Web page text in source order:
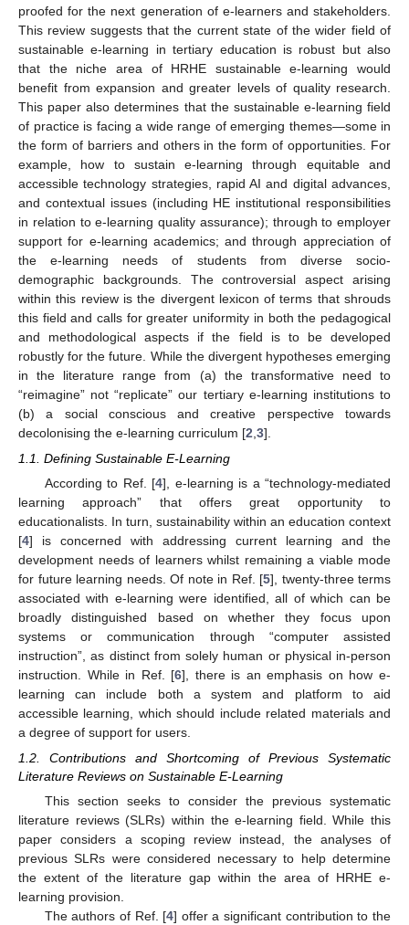
proofed for the next generation of e-learners and stakeholders.
This review suggests that the current state of the wider field of
sustainable e-learning in tertiary education is robust but also
that the niche area of HRHE sustainable e-learning would
benefit from expansion and greater levels of quality research.
This paper also determines that the sustainable e-learning field
of practice is facing a wide range of emerging themes—some in
the form of barriers and others in the form of opportunities. For
example, how to sustain e-learning through equitable and
accessible technology strategies, rapid AI and digital advances,
and contextual issues (including HE institutional responsibilities
in relation to e-learning quality assurance); through to employer
support for e-learning academics; and through appreciation of
the e-learning needs of students from diverse socio-
demographic backgrounds. The controversial aspect arising
within this review is the divergent lexicon of terms that shrouds
this field and calls for greater uniformity in both the pedagogical
and methodological aspects if the field is to be developed
robustly for the future. While the divergent hypotheses emerging
in the literature range from (a) the transformative need to
“reimagine” not “replicate” our tertiary e-learning institutions to
(b) a social conscious and creative perspective towards
decolonising the e-learning curriculum [2 3].
1.1. Defining Sustainable E-Learning
According to Ref. [4], e-learning is a “technology-mediated
learning approach” that offers great opportunity to
educationalists. In turn, sustainability within an education context
[4] is concerned with addressing current learning and the
development needs of learners whilst remaining a viable mode
for future learning needs. Of note in Ref. [5], twenty-three terms
associated with e-learning were identified, all of which can be
broadly distinguished based on whether they focus upon
systems or communication through “computer assisted
instruction”, as distinct from solely human or physical in-person
instruction. While in Ref. [6], there is an emphasis on how e-
learning can include both a system and platform to aid
accessible learning, which should include related materials and
a degree of support for users.
1.2. Contributions and Shortcoming of Previous Systematic
Literature Reviews on Sustainable E-Learning
This section seeks to consider the previous systematic
literature reviews (SLRs) within the e-learning field. While this
paper considers a scoping review instead, the analyses of
previous SLRs were considered necessary to help determine
the extent of the literature gap within the area of HRHE e-
learning provision.
The authors of Ref. [4] offer a significant contribution to the